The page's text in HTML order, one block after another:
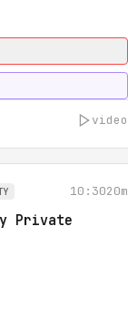
video
10:3020m
Private